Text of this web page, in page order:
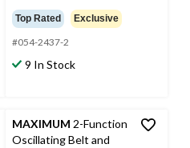
Top Rated Exclusive
#054-2437-2
9 In Stock
MAXIMUM 2-Function
Oscillating Belt and